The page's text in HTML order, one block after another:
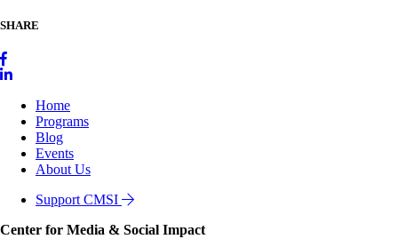
SHARE
Home
Programs
Blog
Events
About Us
Support CMSI
Center for Media & Social Impact